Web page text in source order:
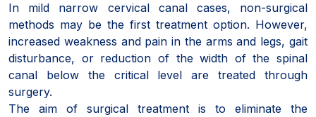
In mild narrow cervical canal cases, non-surgical
methods may be the first treatment option. However,
increased weakness and pain in the arms and legs, gait
disturbance, or reduction of the width of the spinal
canal below the critical level are treated through
surgery.
The aim of surgical treatment is to eliminate the